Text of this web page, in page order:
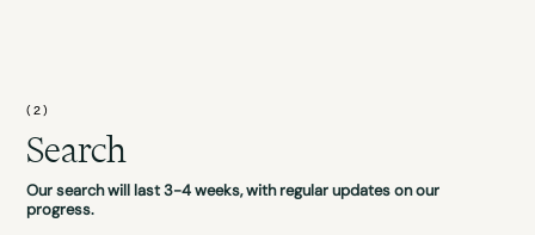
(2)
Search
Our search will last 3-4 weeks, with regular updates on our
progress.